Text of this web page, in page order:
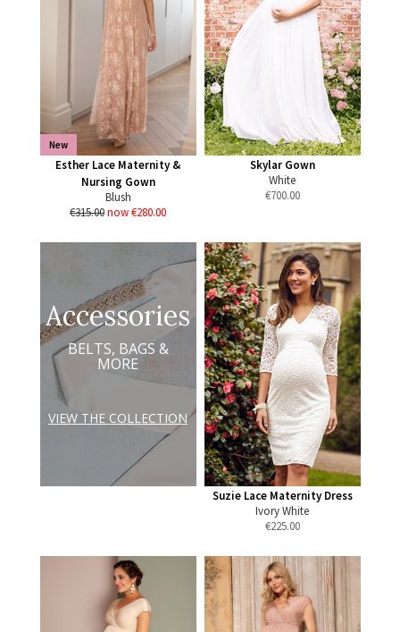
New
Esther Lace Maternity &
Nursing Gown
Blush
€315.00now €280.00
Skylar Gown
White
€700.00
Accessories
BELTS, BAGS &
MORE
VIEW THE COLLECTION
Suzie Lace Maternity Dress
Ivory White
€225.00